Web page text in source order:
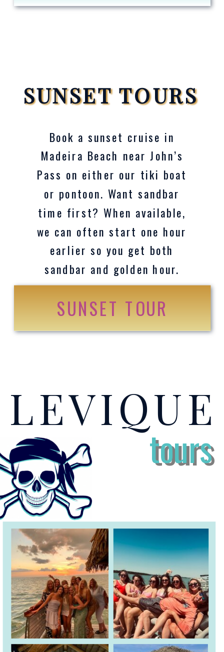
SUNSET TOUR
Book a sunset cruise in
Madeira Beach near John’s
Pass on either our tiki boat
or pontoon. Want sandbar
time first? When available,
we can often start one hour
earlier so you get both
sandbar and golden hour.
SUNSET TOURS
tours